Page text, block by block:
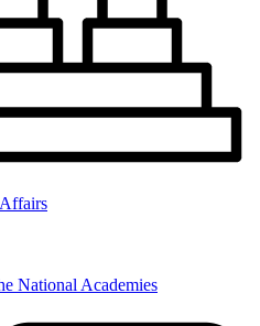
National Academies